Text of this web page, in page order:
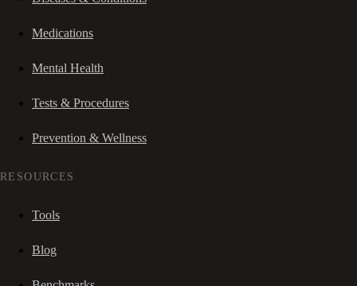
Medications
Mental Health
Tests & Procedures
Prevention & Wellness
RESOURCES
Tools
Blog